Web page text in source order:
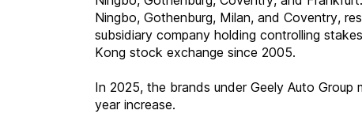
Ningbo, Gothenburg, Milan, and Coventry,
subsidiary company holding controlling
Kong stock exchange since 2005.
In 2025, the brands under Geely Auto
year increase.